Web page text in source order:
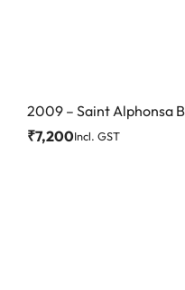
2009 – Saint Alphonsa
₹7,200Incl. GST